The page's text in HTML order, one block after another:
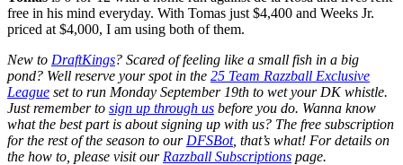
free in his mind everyday. With Tomas just $4,400 and Weeks Jr.
priced at $4,000, I am using both of them.
New to DraftKings? Scared of feeling like a small fish in a big
pond? Well reserve your spot in the 25 Team Razzball Exclusive
League set to run Monday September 19th to wet your DK whistle.
Just remember to sign up through us before you do. Wanna know
what the best part is about signing up with us? The free subscription
for the rest of the season to our DFSBot, that’s what! For details on
the how to, please visit our Razzball Subscriptions page.